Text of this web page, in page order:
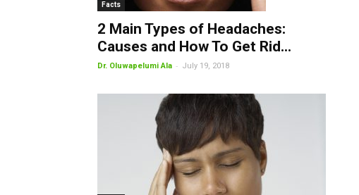
Facts
2 Main Types of Headaches:
Causes and How To Get Rid...
Dr. Oluwapelumi Ala - July 19, 2018